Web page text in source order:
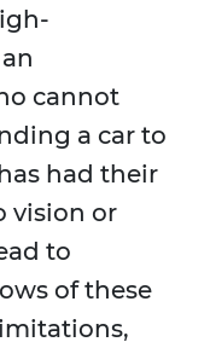
cannot
a car to
had their
vision or
to
of these